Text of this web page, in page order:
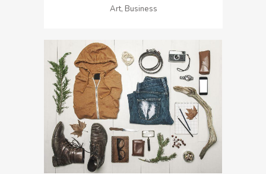
Art, Business